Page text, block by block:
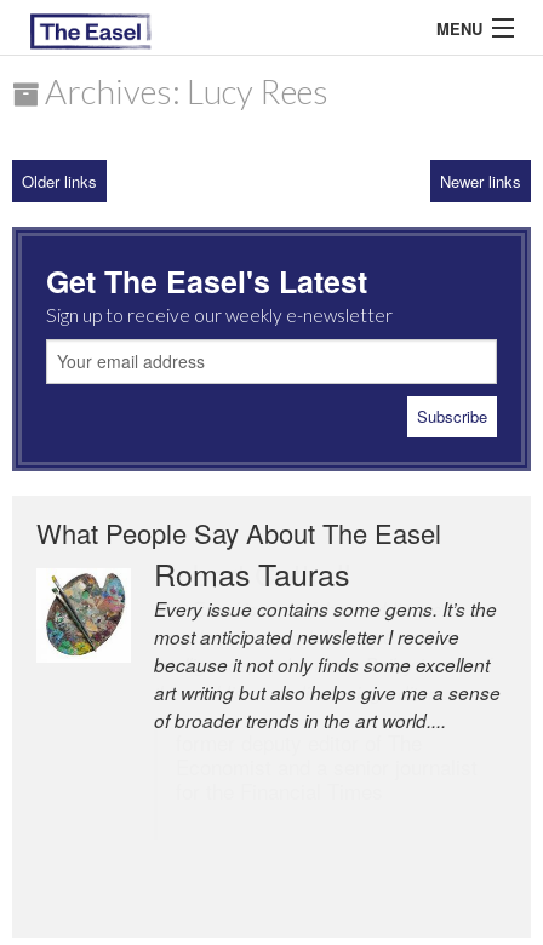
MENU
ARCHIVES
MOST READ
Archives: Lucy Rees
Older links Newer links
Get The Easel's Latest
Sign up to receive our weekly e-newsletter
What People Say About The Easel
Romas Tauras
Every issue contains some gems. It’s the
most anticipated newsletter I receive
because it not only finds some excellent
art writing but also helps give me a sense
of broader trends in the art world....
Robert Cottrell
The Easel is one of the world’s great
newsletters, a model of taste and
intelligence; and Andrew Bailey is one of
the world’s most discerning editors.